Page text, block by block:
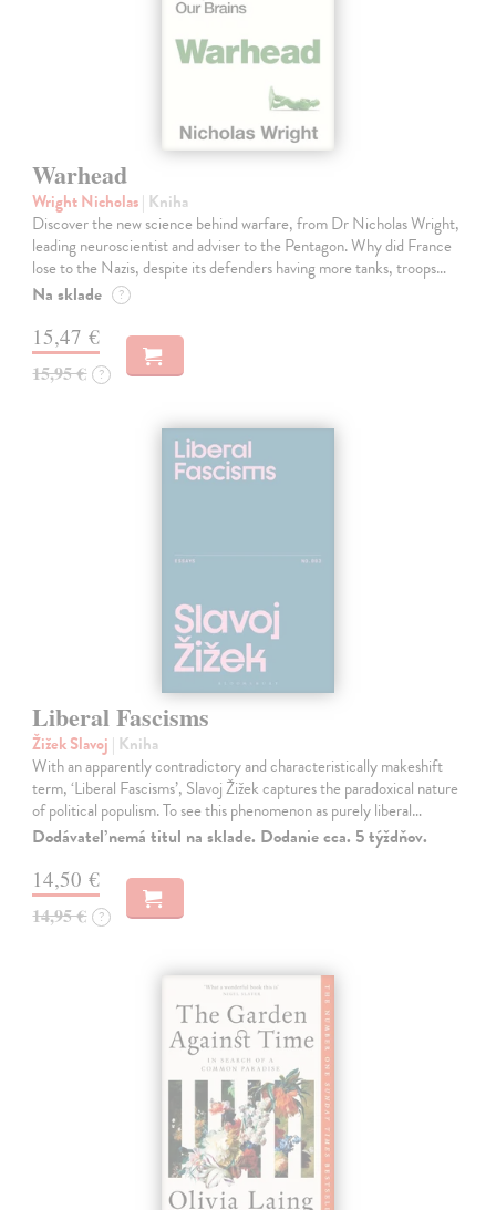
Warhead
Wright Nicholas| Kniha
Discover the new science behind warfare, from Dr Nicholas Wright,
leading neuroscientist and adviser to the Pentagon. Why did France
lose to the Nazis, despite its defenders having more tanks, troops…
Na sklade ?
15,47 €
15,95 € ?
Liberal Fascisms
Žižek Slavoj | Kniha
With an apparently contradictory and characteristically makeshift
term, ‘Liberal Fascisms’, Slavoj Žižek captures the paradoxical nature
of political populism. To see this phenomenon as purely liberal…
Dodávateľ nemá titul na sklade. Dodanie cca. 5 týždňov.
14,50 €
14,95 € ?